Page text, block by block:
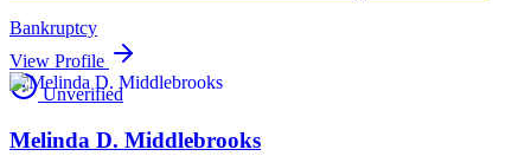
Bankruptcy
View Profile
Unverified
Melinda D. Middlebrooks